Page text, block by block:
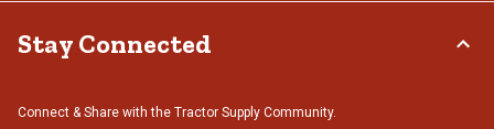
Stay Connected
Connect & Share with the Tractor Supply Community.